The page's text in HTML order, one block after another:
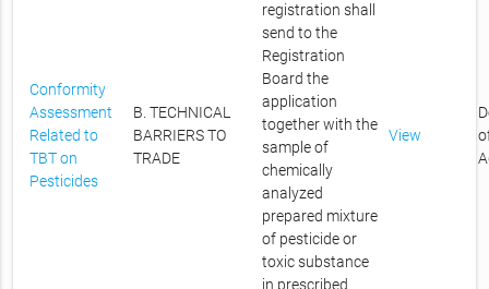
Conformity
Assessment
Related to
TBT on
Pesticides
B. TECHNICAL
BARRIERS TO
TRADE
registration shall
send to the
Registration
Board the
application
together with the
sample of
chemically
analyzed
prepared mixture
of pesticide or
toxic substance
in prescribed
View